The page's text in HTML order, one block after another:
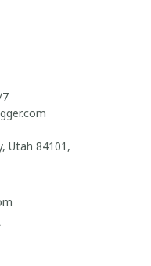
Utah 84101,